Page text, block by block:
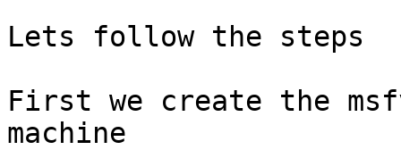
Lets follow the steps
First we create the
machine